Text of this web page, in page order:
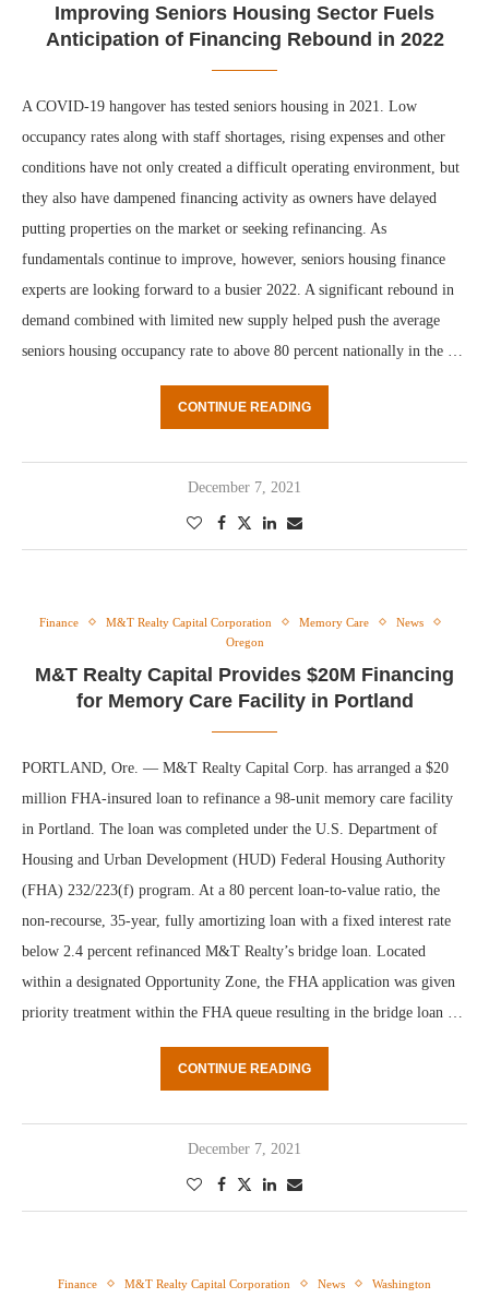
Improving Seniors Housing Sector Fuels
Anticipation of Financing Rebound in 2022
A COVID-19 hangover has tested seniors housing in 2021. Low
occupancy rates along with staff shortages, rising expenses and other
conditions have not only created a difficult operating environment, but
they also have dampened financing activity as owners have delayed
putting properties on the market or seeking refinancing. As
fundamentals continue to improve, however, seniors housing finance
experts are looking forward to a busier 2022. A significant rebound in
demand combined with limited new supply helped push the average
seniors housing occupancy rate to above 80 percent nationally in the …
CONTINUE READING
December 7, 2021
Finance M&T Realty Capital Corporation Memory Care
News
Oregon
M&T Realty Capital Provides $20M Financing
for Memory Care Facility in Portland
PORTLAND, Ore. — M&T Realty Capital Corp. has arranged a $20
million FHA-insured loan to refinance a 98-unit memory care facility
in Portland. The loan was completed under the U.S. Department of
Housing and Urban Development (HUD) Federal Housing Authority
(FHA) 232/223(f) program. At a 80 percent loan-to-value ratio, the
non-recourse, 35-year, fully amortizing loan with a fixed interest rate
below 2.4 percent refinanced M&T Realty’s bridge loan. Located
within a designated Opportunity Zone, the FHA application was given
priority treatment within the FHA queue resulting in the bridge loan …
CONTINUE READING
December 7, 2021
Finance M&T Realty Capital Corporation News Washington